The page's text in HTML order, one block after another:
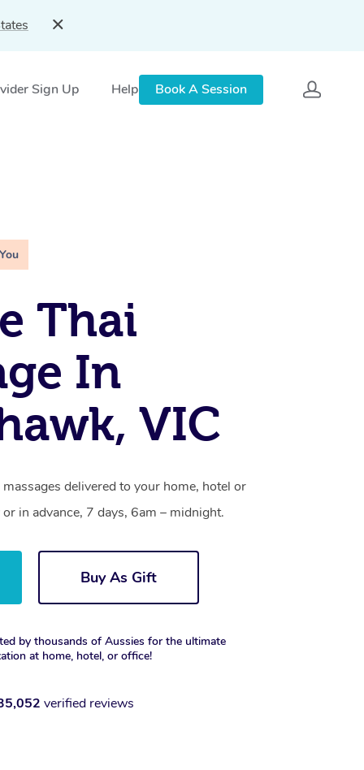
Sign Up Help Book A Session
Thai
In
VIC
massages delivered to your home, hotel or
in advance, 7 days, 6am – midnight.
Buy As Gift
by thousands of Aussies for the ultimate
at home, hotel, or office!
verified reviews